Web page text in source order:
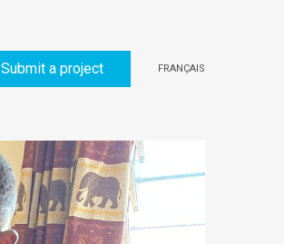
Submit a project FRANÇAIS